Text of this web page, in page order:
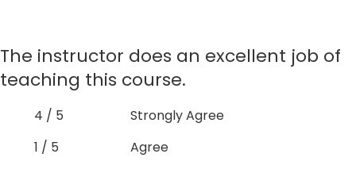
The instructor does an excellent job of
teaching this course.
4 / 5
Strongly Agree
1 / 5
Agree